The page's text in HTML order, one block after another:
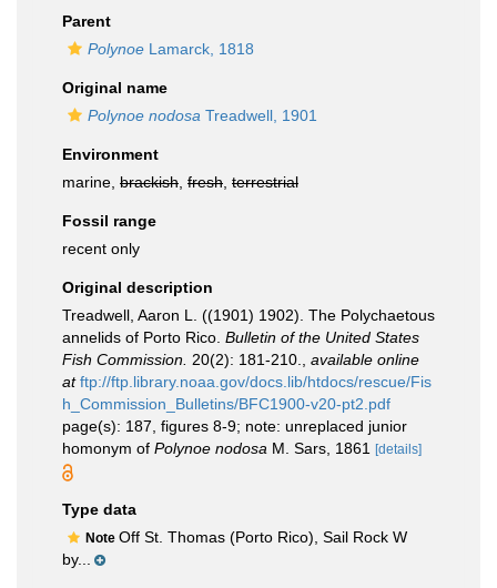
Parent
Polynoe Lamarck, 1818
Original name
Polynoe nodosa Treadwell, 1901
Environment
marine, brackish fresh terrestrial
Fossil range
recent only
Original description
Treadwell, Aaron L. ((1901) 1902). The Polychaetous
annelids of Porto Rico. Bulletin of the United States
Fish Commission. 20(2): 181-210.
available online
at ftp://ftp.library.noaa.gov/docs.lib/htdocs/rescue/Fis
h_Commission_Bulletins/BFC1900-v20-pt2.pdf
page(s): 187, figures 8-9; note: unreplaced junior
homonym of Polynoe nodosa M. Sars, 1861 [details]
Type data
Note Off St. Thomas (Porto Rico), Sail Rock W
by...